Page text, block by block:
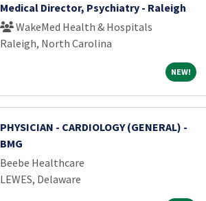
Medical Director, Psychiatry - Raleigh
WakeMed Health & Hospitals
Raleigh, North Carolina
NEW!NEW!
PHYSICIAN - CARDIOLOGY (GENERAL) -
BMG
Beebe Healthcare
LEWES, Delaware